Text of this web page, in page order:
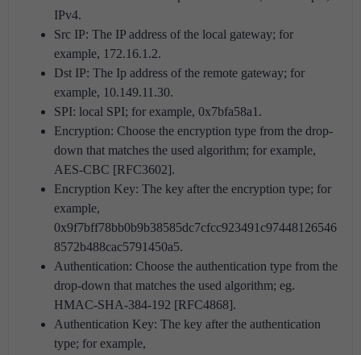
IPv4.
Src IP: The IP address of the local gateway; for
example, 172.16.1.2.
Dst IP: The Ip address of the remote gateway; for
example, 10.149.11.30.
SPI: local SPI; for example, 0x7bfa58a1.
Encryption: Choose the encryption type from the drop-
down that matches the used algorithm; for example,
AES-CBC [RFC3602].
Encryption Key: The key after the encryption type; for
example,
0x9f7bff78bb0b9b38585dc7cfcc923491c97448126546
8572b488cac5791450a5.
Authentication: Choose the authentication type from the
drop-down that matches the used algorithm; eg.
HMAC-SHA-384-192 [RFC4868].
Authentication Key: The key after the authentication
type; for example,